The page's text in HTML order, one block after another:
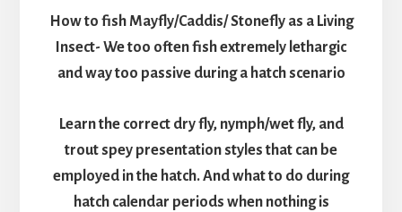
How to fish Mayfly/Caddis/ Stonefly as a Living
Insect- We too often fish extremely lethargic
and way too passive during a hatch scenario
Learn the correct dry fly, nymph/wet fly, and
trout spey presentation styles that can be
employed in the hatch. And what to do during
hatch calendar periods when nothing is